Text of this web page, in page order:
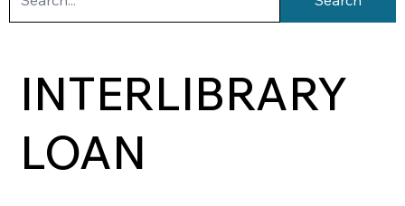
INTERLIBRARY
LOAN